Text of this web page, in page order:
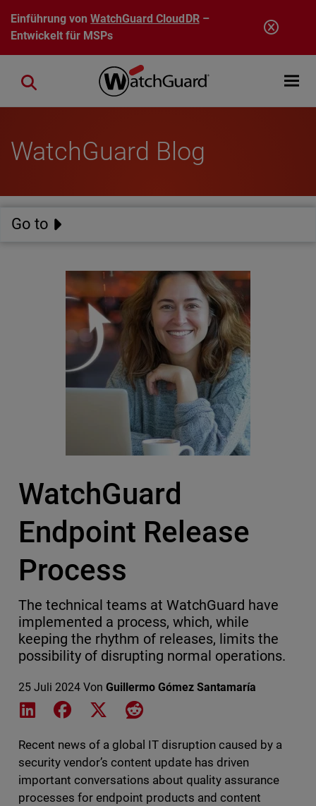
Direkt zum Inhalt
Einführung vonWatchGuard CloudDR–
Entwickelt für MSPs
Open
Close search
WatchGuard Blog
Go to
WatchGuard
Endpoint Release
Process
The technical teams at WatchGuard have
implemented a process, which, while
keeping the rhythm of releases, limits the
possibility of disrupting normal operations.
25 Juli 2024 Von Guillermo Gómez Santamaría
Share on LinkedIn
Share on Facebook
Share on XShare on Reddit
Recent news of a global IT disruption caused by a
security vendor’s content update has driven
important conversations about quality assurance
processes for endpoint products and content